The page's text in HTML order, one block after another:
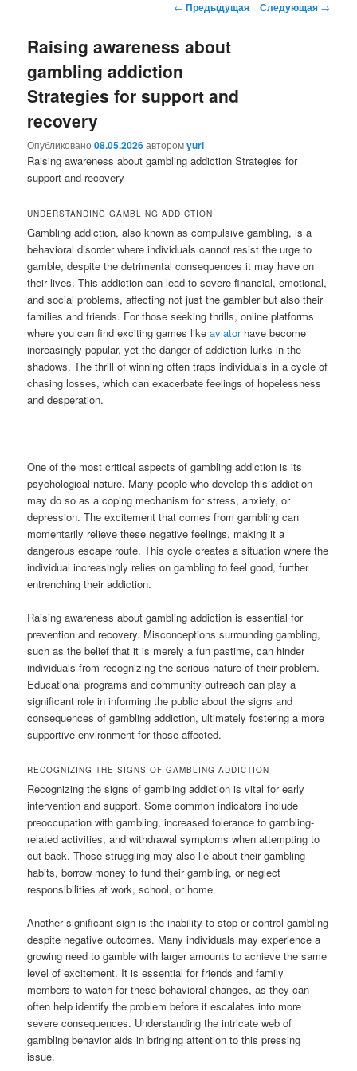
Навигация
записям
← Предыдущая Следующая →
Raising awareness about
gambling addiction
Strategies for support and
recovery
Опубликовано08.05.2026авторомyuri
Raising awareness about gambling addiction Strategies for
support and recovery
UNDERSTANDING GAMBLING ADDICTION
Gambling addiction, also known as compulsive gambling, is a
behavioral disorder where individuals cannot resist the urge to
gamble, despite the detrimental consequences it may have on
their lives. This addiction can lead to severe financial, emotional,
and social problems, affecting not just the gambler but also their
families and friends. For those seeking thrills, online platforms
where you can find exciting games likeaviatorhave become
increasingly popular, yet the danger of addiction lurks in the
shadows. The thrill of winning often traps individuals in a cycle of
chasing losses, which can exacerbate feelings of hopelessness
and desperation.
One of the most critical aspects of gambling addiction is its
psychological nature. Many people who develop this addiction
may do so as a coping mechanism for stress, anxiety, or
depression. The excitement that comes from gambling can
momentarily relieve these negative feelings, making it a
dangerous escape route. This cycle creates a situation where the
individual increasingly relies on gambling to feel good, further
entrenching their addiction.
Raising awareness about gambling addiction is essential for
prevention and recovery. Misconceptions surrounding gambling,
such as the belief that it is merely a fun pastime, can hinder
individuals from recognizing the serious nature of their problem.
Educational programs and community outreach can play a
significant role in informing the public about the signs and
consequences of gambling addiction, ultimately fostering a more
supportive environment for those affected.
RECOGNIZING THE SIGNS OF GAMBLING ADDICTION
Recognizing the signs of gambling addiction is vital for early
intervention and support. Some common indicators include
preoccupation with gambling, increased tolerance to gambling-
related activities, and withdrawal symptoms when attempting to
cut back. Those struggling may also lie about their gambling
habits, borrow money to fund their gambling, or neglect
responsibilities at work, school, or home.
Another significant sign is the inability to stop or control gambling
despite negative outcomes. Many individuals may experience a
growing need to gamble with larger amounts to achieve the same
level of excitement. It is essential for friends and family
members to watch for these behavioral changes, as they can
often help identify the problem before it escalates into more
severe consequences. Understanding the intricate web of
gambling behavior aids in bringing attention to this pressing
issue.